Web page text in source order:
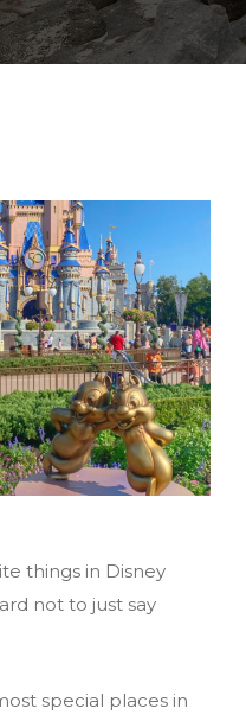
things in Disney
not to just say
special places in